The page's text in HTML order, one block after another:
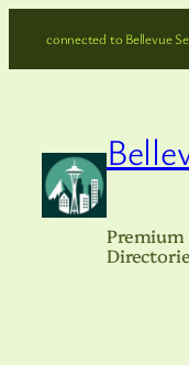
connected to Bellevue
Premium